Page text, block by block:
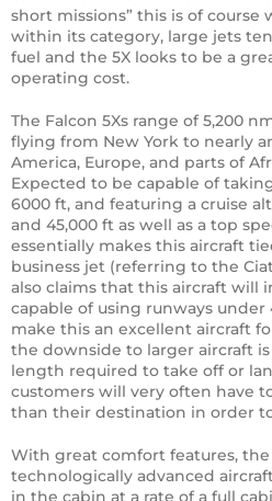
short missions” this is of
within its category, large jets
fuel and the 5X looks to be a
operating cost.
The Falcon 5Xs range of 5,200
flying from New York to nearly
America, Europe, and parts of
Expected to be capable of
6000 ft, and featuring a cruise
and 45,000 ft as well as a top
essentially makes this aircraft
business jet (referring to the
also claims that this aircraft will
capable of using runways under
make this an excellent aircraft
the downside to larger aircraft
length required to take off or
customers will very often have
than their destination in order
With great comfort features, the
technologically advanced
in the cabin at a rate of a full